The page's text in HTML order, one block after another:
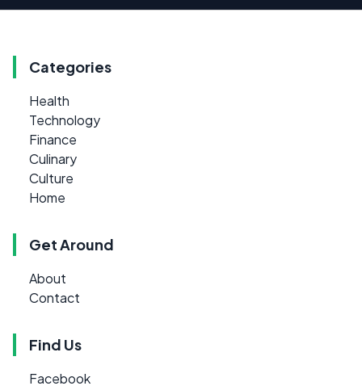
Categories
Health
Technology
Finance
Culinary
Culture
Home
Get Around
About
Contact
Find Us
Facebook